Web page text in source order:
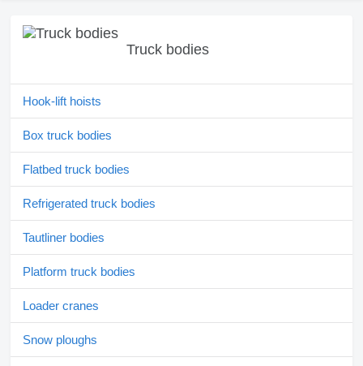
Truck bodies
Hook-lift hoists
Box truck bodies
Flatbed truck bodies
Refrigerated truck bodies
Tautliner bodies
Platform truck bodies
Loader cranes
Snow ploughs